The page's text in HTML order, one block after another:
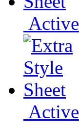
Active
Active